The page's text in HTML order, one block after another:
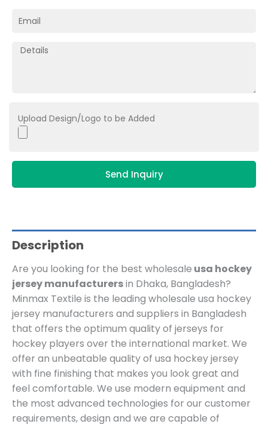
Upload Design/Logo to be Added
Send Inquiry
Description
Are you looking for the best wholesale usa hockey
jersey manufacturersin Dhaka, Bangladesh?
Minmax Textile is the leading wholesale usa hockey
jersey manufacturers and suppliers in Bangladesh
that offers the optimum quality of jerseys for
hockey players over the international market. We
offer an unbeatable quality of usa hockey jersey
with fine finishing that makes you look great and
feel comfortable. We use modern equipment and
the most advanced technologies for our customer
requirements, design and we are capable of